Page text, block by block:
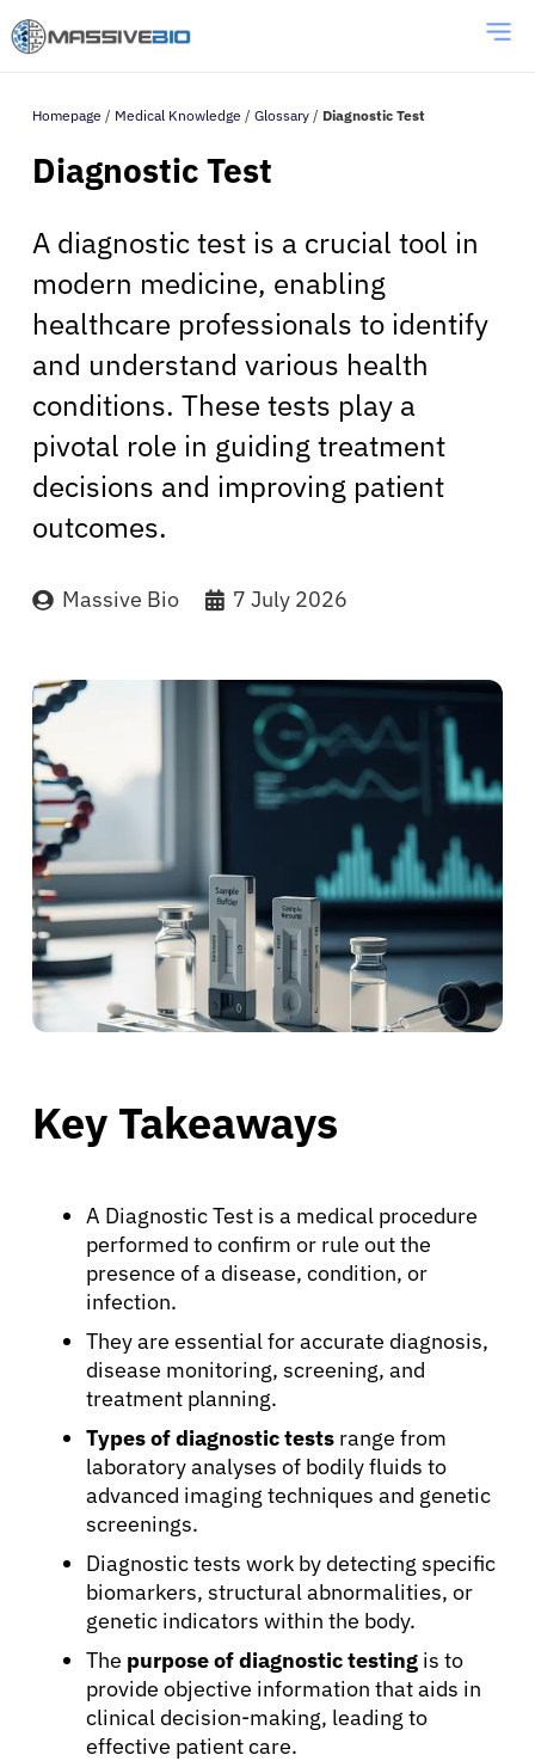
Homepage / Medical Knowledge / Glossary / Diagnostic Test
Diagnostic Test
A diagnostic test is a crucial tool in
modern medicine, enabling
healthcare professionals to identify
and understand various health
conditions. These tests play a
pivotal role in guiding treatment
decisions and improving patient
outcomes.
Massive Bio 7 July 2026
Key Takeaways
A Diagnostic Test is a medical procedure
performed to confirm or rule out the
presence of a disease, condition, or
infection.
They are essential for accurate diagnosis,
disease monitoring, screening, and
treatment planning.
Types of diagnostic tests range from
laboratory analyses of bodily fluids to
advanced imaging techniques and genetic
screenings.
Diagnostic tests work by detecting specific
biomarkers, structural abnormalities, or
genetic indicators within the body.
The purpose of diagnostic testing is to
provide objective information that aids in
clinical decision-making, leading to
effective patient care.